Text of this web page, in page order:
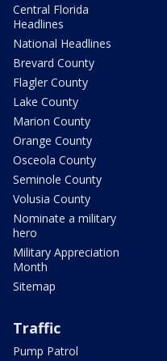
Central Florida
Headlines
National Headlines
Brevard County
Flagler County
Lake County
Marion County
Orange County
Osceola County
Seminole County
Volusia County
Nominate a military
hero
Military Appreciation
Month
Sitemap
Traffic
Pump Patrol